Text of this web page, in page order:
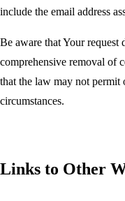
include the email address
Be aware that Your request
comprehensive removal of
that the law may not permit
circumstances.
Links to Other